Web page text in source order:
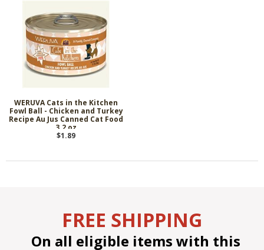
WERUVA Cats in the Kitchen
Fowl Ball - Chicken and Turkey
Recipe Au Jus Canned Cat Food
3.2 oz
$1.89
FREE SHIPPING
On all eligible items with this